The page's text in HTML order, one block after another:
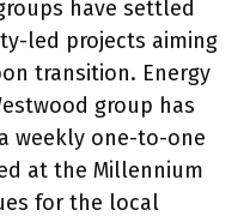
have settled
led projects aiming
transition. Energy
group has
weekly one-to-one
at the Millennium
for the local